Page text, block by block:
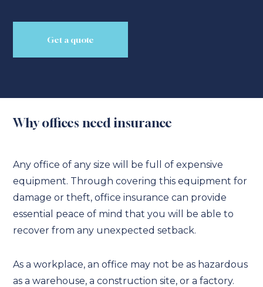
Get a quote
Why offices need insurance
Any office of any size will be full of expensive
equipment. Through covering this equipment for
damage or theft, office insurance can provide
essential peace of mind that you will be able to
recover from any unexpected setback.
As a workplace, an office may not be as hazardous
as a warehouse, a construction site, or a factory.